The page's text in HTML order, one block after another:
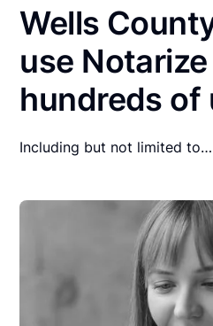
Wells
use
hundreds of
Including but not limited to…